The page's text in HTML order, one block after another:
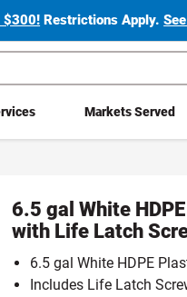
$300! Restrictions Apply.
Markets Served
6.5 gal White
with Life Latch
6.5 gal White HDPE
Includes Life Latch